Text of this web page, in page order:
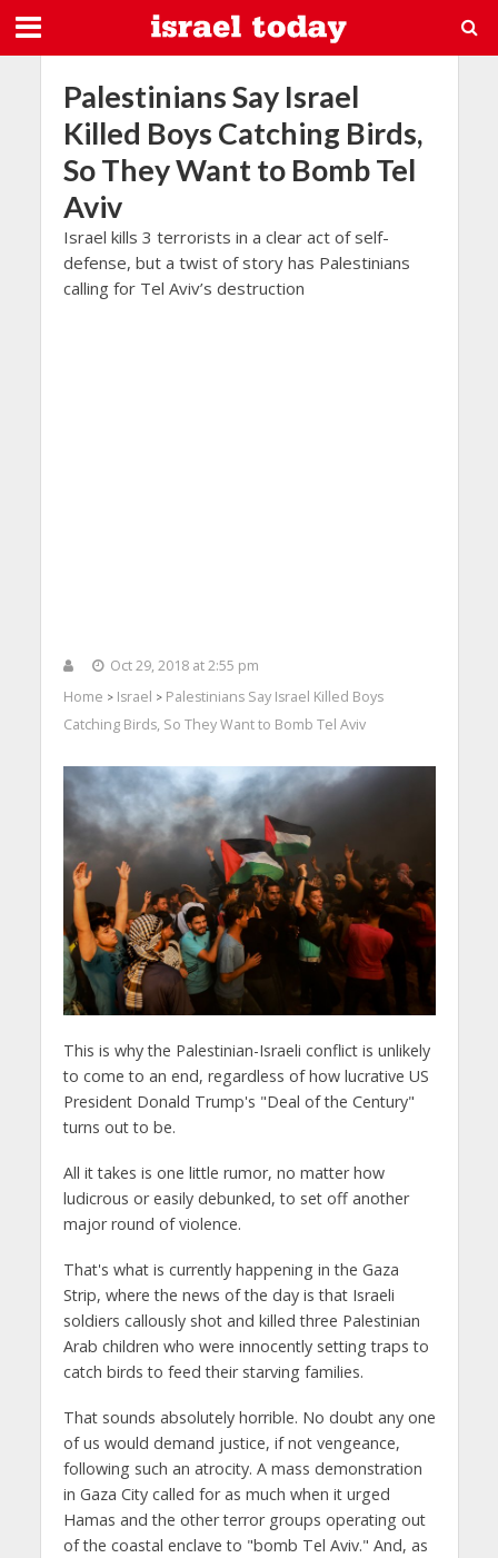
Palestinians Say Israel
Killed Boys Catching Birds,
So They Want to Bomb Tel
Aviv
Israel kills 3 terrorists in a clear act of self-
defense, but a twist of story has Palestinians
calling for Tel Aviv’s destruction
Oct 29, 2018 at 2:55 pm
Home > Israel > Palestinians Say Israel Killed Boys
Catching Birds, So They Want to Bomb Tel Aviv
This is why the Palestinian-Israeli conflict is unlikely
to come to an end, regardless of how lucrative US
President Donald Trump's "Deal of the Century"
turns out to be.
All it takes is one little rumor, no matter how
ludicrous or easily debunked, to set off another
major round of violence.
That's what is currently happening in the Gaza
Strip, where the news of the day is that Israeli
soldiers callously shot and killed three Palestinian
Arab children who were innocently setting traps to
catch birds to feed their starving families.
That sounds absolutely horrible. No doubt any one
of us would demand justice, if not vengeance,
following such an atrocity. A mass demonstration
in Gaza City called for as much when it urged
Hamas and the other terror groups operating out
of the coastal enclave to "bomb Tel Aviv." And, as